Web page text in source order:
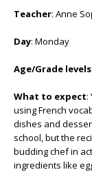
Teacher: Anne
Day: Monday
Age/Grade levels
What to expect:
using French
dishes and
school, but the
budding chef in
ingredients like